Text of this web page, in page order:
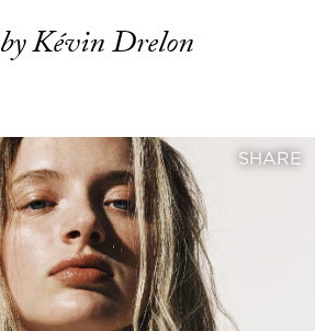
by Kévin Drelon
SHARE